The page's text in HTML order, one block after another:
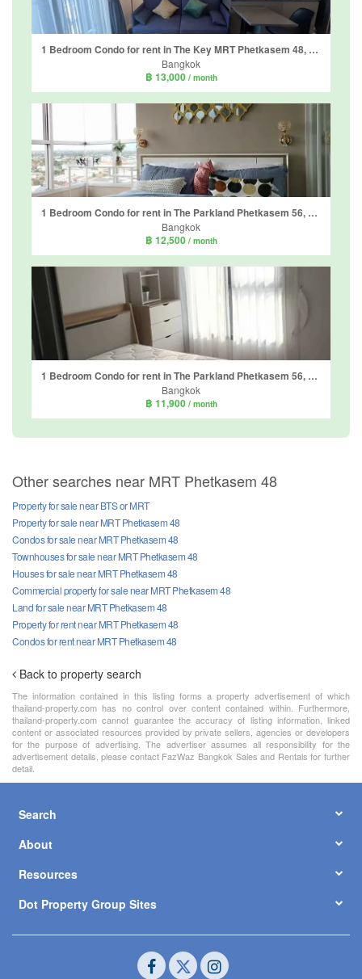
1 Bedroom Condo for rent in The Key MRT Phetkasem 48, Bang Wa, Bangkok near MRT Phetkasem 48
Bangkok
฿ 13,000 / month
1 Bedroom Condo for rent in The Parkland Phetkasem 56, Bang Wa, Bangkok near MRT Phasi Charoen
Bangkok
฿ 12,500 / month
1 Bedroom Condo for rent in The Parkland Phetkasem 56, Bang Wa, Bangkok near MRT Phasi Charoen
Bangkok
฿ 11,900 / month
Other searches near MRT Phetkasem 48
Property for sale near BTS or MRT
Property for sale near MRT Phetkasem 48
Condos for sale near MRT Phetkasem 48
Townhouses for sale near MRT Phetkasem 48
Houses for sale near MRT Phetkasem 48
Commercial property for sale near MRT Phetkasem 48
Land for sale near MRT Phetkasem 48
Property for rent near MRT Phetkasem 48
Condos for rent near MRT Phetkasem 48
Back to property search
The information contained in this listing forms a property advertisement of which
thailand-property.com has no control over content contained within. Furthermore,
thailand-property.com cannot guarantee the accuracy of listing information, linked
content or associated resources provided by private sellers, agencies or developers
for the purpose of advertising. The advertiser assumes all responsibility for the
advertisement details, please contact FazWaz Bangkok Sales and Rentals for further
detail.
Search
About
Resources
Dot Property Group Sites